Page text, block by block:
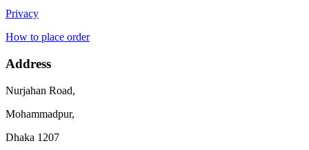
Privacy
How to place order
Address
Nurjahan Road,
Mohammadpur,
Dhaka 1207